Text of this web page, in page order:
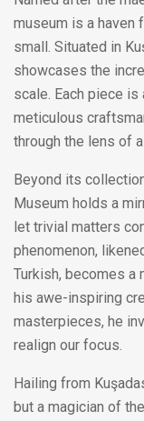
museum is a haven
small. Situated in
showcases the
scale. Each piece is
meticulous
through the lens of
Beyond its
Museum holds a
let trivial matters
phenomenon,
Turkish, becomes a
his awe-inspiring
masterpieces, he
realign our focus.
Hailing from
but a magician of